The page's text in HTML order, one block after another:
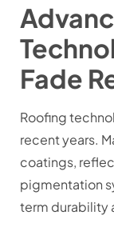
Fade
Roofing
recent years.
coatings,
pigmentation
term durability